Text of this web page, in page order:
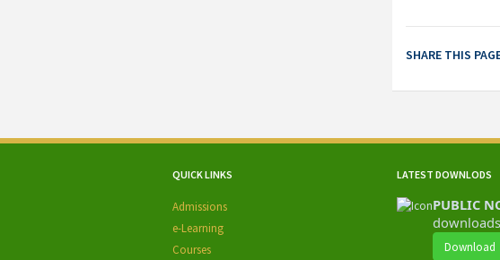
SHARE THIS
QUICK LINKS
Admissions
e-Learning
Courses
LATEST DOWNLODS
PUBLIC
downloads
Download